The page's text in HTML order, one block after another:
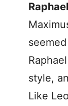
Raphael
style,
Like